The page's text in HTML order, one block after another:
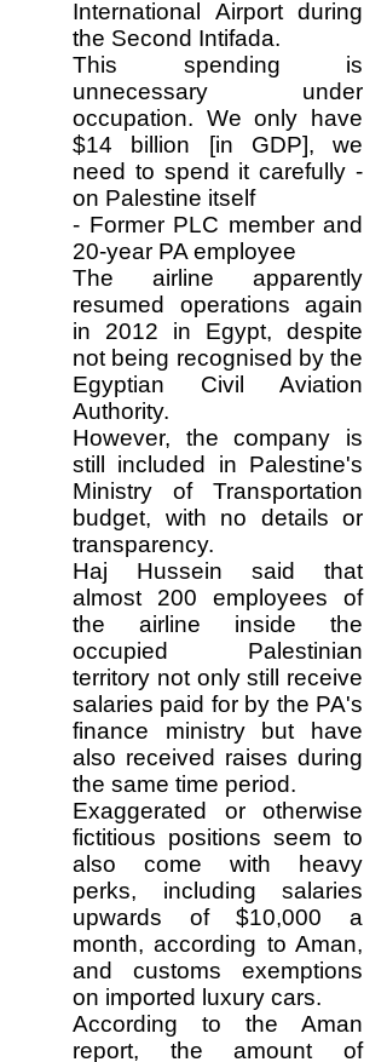
International Airport during
the Second Intifada.
This spending is
unnecessary under
occupation. We only have
$14 billion [in GDP], we
need to spend it carefully -
on Palestine itself
- Former PLC member and
20-year PA employee
The airline apparently
resumed operations again
in 2012 in Egypt, despite
not being recognised by the
Egyptian Civil Aviation
Authority.
However, the company is
still included in Palestine's
Ministry of Transportation
budget, with no details or
transparency.
Haj Hussein said that
almost 200 employees of
the airline inside the
occupied Palestinian
territory not only still receive
salaries paid for by the PA's
finance ministry but have
also received raises during
the same time period.
Exaggerated or otherwise
fictitious positions seem to
also come with heavy
perks, including salaries
upwards of $10,000 a
month, according to Aman,
and customs exemptions
on imported luxury cars.
According to the Aman
report, the amount of